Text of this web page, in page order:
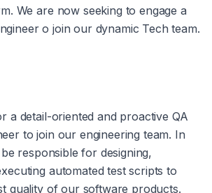
We are now seeking to engage a
o join our dynamic Tech team.
a detail-oriented and proactive QA
to join our engineering team. In
responsible for designing,
automated test scripts to
quality of our software products.